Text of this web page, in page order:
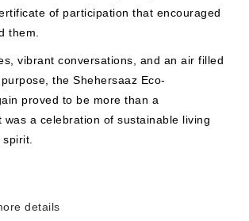
of participation that encouraged
them.
vibrant conversations, and an air filled
the Shehersaaz Eco-
proved to be more than a
a celebration of sustainable living
details